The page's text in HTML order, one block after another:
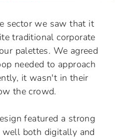
sector we saw that it
traditional corporate
palettes. We agreed
needed to approach
it wasn't in their
the crowd.
featured a strong
both digitally and